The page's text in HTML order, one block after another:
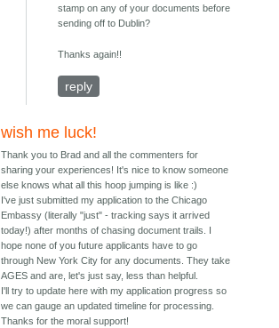
stamp on any of your documents before
sending off to Dublin?
Thanks again!!
reply
wish me luck!
Thank you to Brad and all the commenters for
sharing your experiences! It's nice to know someone
else knows what all this hoop jumping is like :)
I've just submitted my application to the Chicago
Embassy (literally "just" - tracking says it arrived
today!) after months of chasing document trails. I
hope none of you future applicants have to go
through New York City for any documents. They take
AGES and are, let's just say, less than helpful.
I'll try to update here with my application progress so
we can gauge an updated timeline for processing.
Thanks for the moral support!